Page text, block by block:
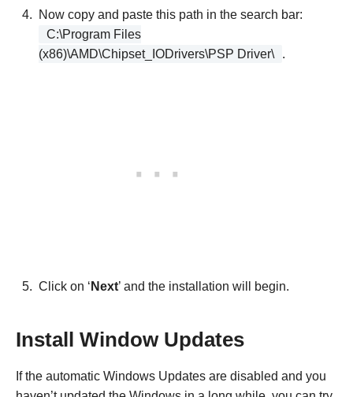
Now copy and paste this path in the search bar:
C:\Program Files
(x86)\AMD\Chipset_IODrivers\PSP Driver\
.
Click on ‘ Next’ and the installation will begin.
Install Window Updates
If the automatic Windows Updates are disabled and you